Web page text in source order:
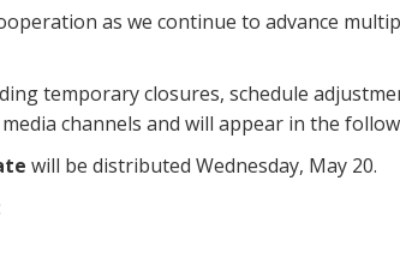
as we continue to advance
temporary closures, schedule
channels and will appear in the
will be distributed Wednesday, May 20.